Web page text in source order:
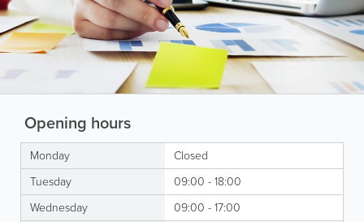
Opening hours
Monday
Closed
Tuesday
09:00 - 18:00
Wednesday
09:00 - 17:00